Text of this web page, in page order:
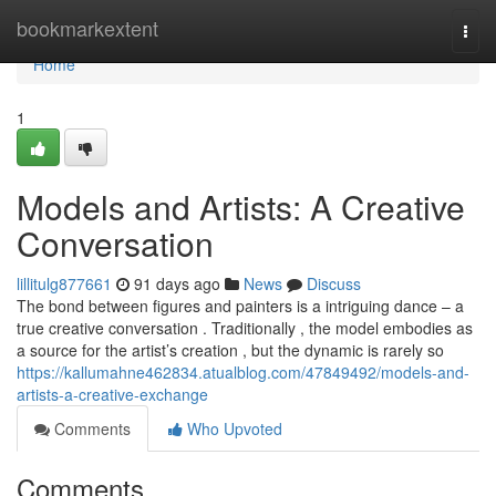
bookmarkextent
Home
Home
1
Models and Artists: A Creative
Conversation
lillitulg877661 91 days ago News
Discuss
The bond between figures and painters is a intriguing dance – a
true creative conversation . Traditionally , the model embodies as
a source for the artist’s creation , but the dynamic is rarely so
https://kallumahne462834.atualblog.com/47849492/models-and-
artists-a-creative-exchange
Comments
Who Upvoted
Comments